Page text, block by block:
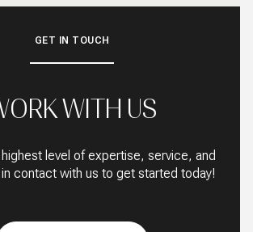
GET IN TOUCH
WITH US
level of expertise, service, and
contact with us to get started today!